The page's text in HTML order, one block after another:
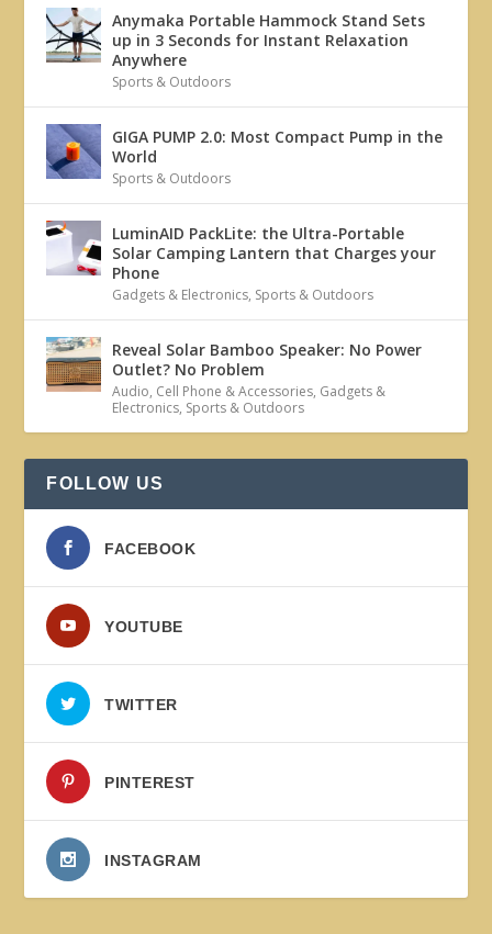
Anymaka Portable Hammock Stand Sets
up in 3 Seconds for Instant Relaxation
Anywhere
Sports & Outdoors
GIGA PUMP 2.0: Most Compact Pump in the
World
Sports & Outdoors
LuminAID PackLite: the Ultra-Portable
Solar Camping Lantern that Charges your
Phone
Gadgets & Electronics, Sports & Outdoors
Reveal Solar Bamboo Speaker: No Power
Outlet? No Problem
Audio, Cell Phone & Accessories, Gadgets &
Electronics, Sports & Outdoors
FOLLOW US
FACEBOOK
YOUTUBE
TWITTER
PINTEREST
INSTAGRAM